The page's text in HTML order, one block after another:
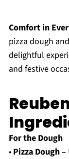
Comfort in
pizza dough
delightful
and festive
For the Dough
• Pizza Dough–